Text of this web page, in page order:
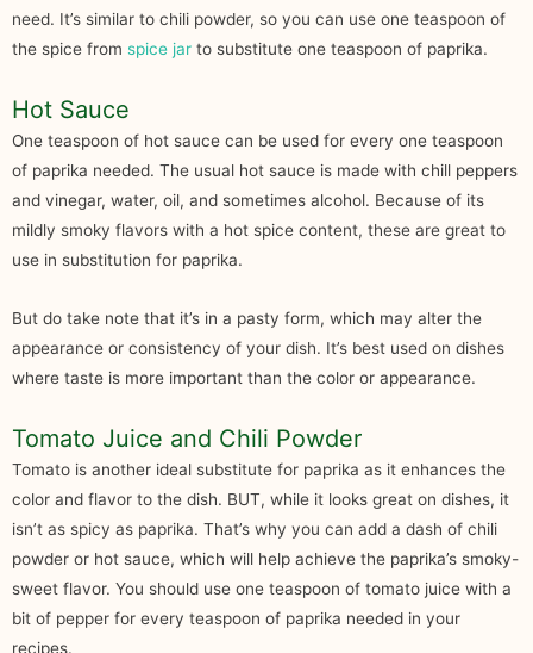
need. It’s similar to chili powder, so you can use one teaspoon of
the spice from spice jar to substitute one teaspoon of paprika.
Hot Sauce
One teaspoon of hot sauce can be used for every one teaspoon
of paprika needed. The usual hot sauce is made with chill peppers
and vinegar, water, oil, and sometimes alcohol. Because of its
mildly smoky flavors with a hot spice content, these are great to
use in substitution for paprika.
But do take note that it’s in a pasty form, which may alter the
appearance or consistency of your dish. It’s best used on dishes
where taste is more important than the color or appearance.
Tomato Juice and Chili Powder
Tomato is another ideal substitute for paprika as it enhances the
color and flavor to the dish. BUT, while it looks great on dishes, it
isn’t as spicy as paprika. That’s why you can add a dash of chili
powder or hot sauce, which will help achieve the paprika’s smoky-
sweet flavor. You should use one teaspoon of tomato juice with a
bit of pepper for every teaspoon of paprika needed in your
recipes.